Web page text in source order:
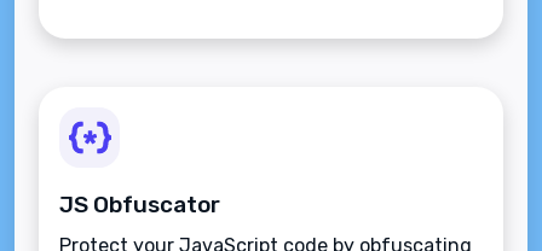
JS Obfuscator
Protect your JavaScript code by obfuscating